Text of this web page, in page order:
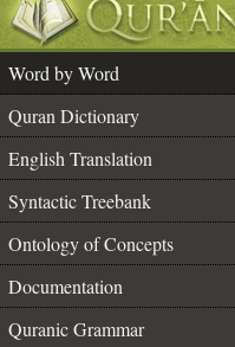
Word by Word
Quran Dictionary
English Translation
Syntactic Treebank
Ontology of Concepts
Documentation
Quranic Grammar